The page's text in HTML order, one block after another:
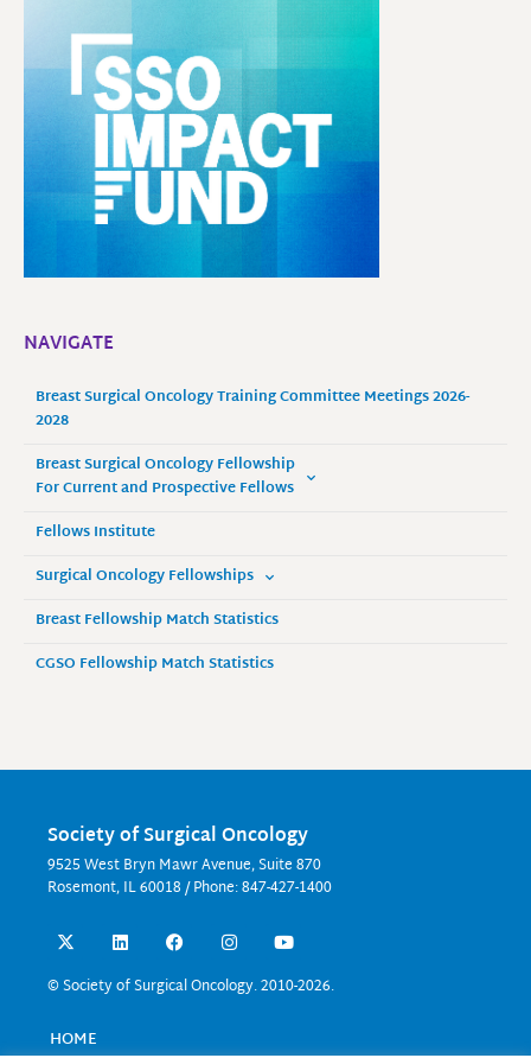
NAVIGATE
Breast Surgical Oncology Training Committee Meetings 2026-
2028
Breast Surgical Oncology Fellowship
For Current and Prospective Fellows
Fellows Institute
Surgical Oncology Fellowships
Breast Fellowship Match Statistics
CGSO Fellowship Match Statistics
Society of Surgical Oncology
9525 West Bryn Mawr Avenue, Suite 870
Rosemont, IL 60018 / Phone: 847-427-1400
X
-
w
t
L
i
k
F
a
e
I
n
t
Y
o
t
© Society of Surgical Oncology. 2010-2026.
HOME